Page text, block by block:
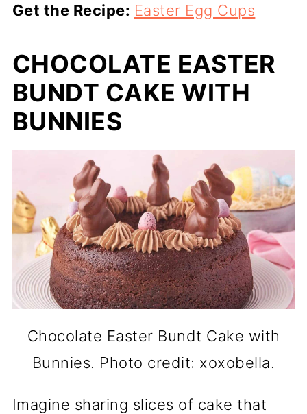
Get the Recipe: Easter Egg Cups
CHOCOLATE EASTER
BUNDT CAKE WITH
BUNNIES
Chocolate Easter Bundt Cake with
Bunnies. Photo credit: xoxobella.
Imagine sharing slices of cake that